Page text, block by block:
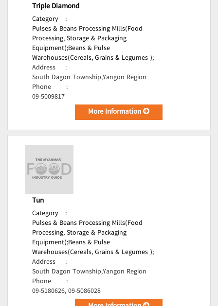
Triple Diamond
Category
:
Pulses & Beans Processing Mills(Food
Processing, Storage & Packaging
Equipment);Beans & Pulse
Warehouses(Cereals, Grains & Legumes );
Address
:
South Dagon Township,Yangon Region
Phone
:
09-5009817
More Information
Tun
Category
:
Pulses & Beans Processing Mills(Food
Processing, Storage & Packaging
Equipment);Beans & Pulse
Warehouses(Cereals, Grains & Legumes );
Address
:
South Dagon Township,Yangon Region
Phone
:
09-5180626, 09-5086028